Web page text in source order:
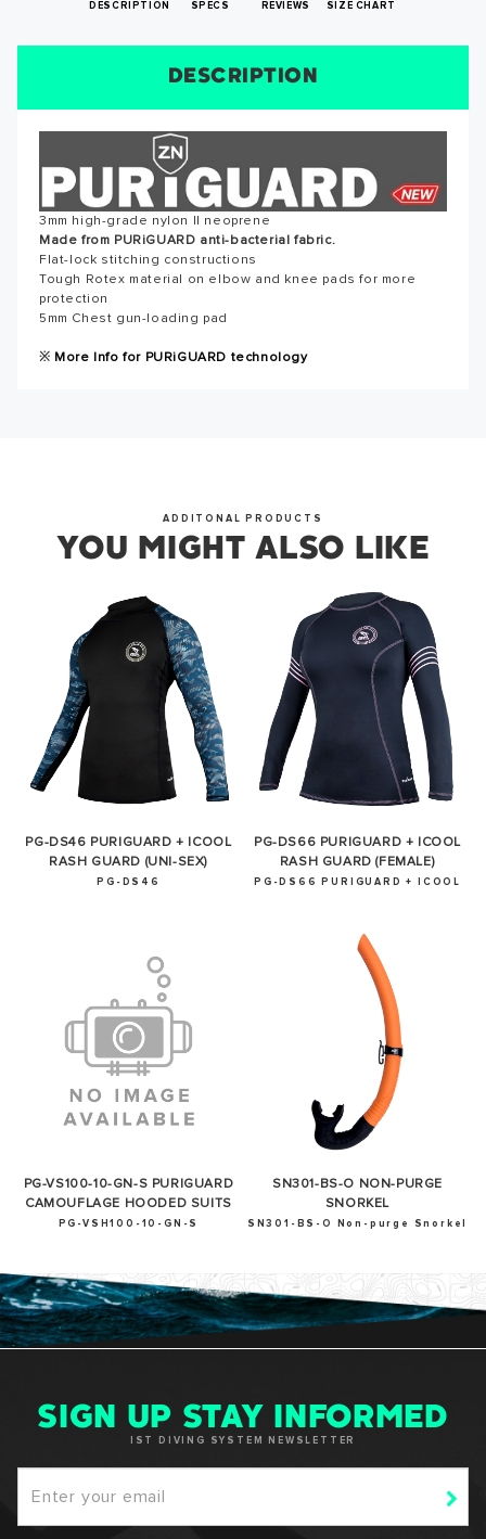
DESCRIPTION SPECS REVIEWS SIZE CHART
DESCRIPTION
3mm high-grade nylon II neoprene
Made from PURiGUARD anti-bacterial fabric.
Flat-lock stitching constructions
Tough Rotex material on elbow and knee pads for more
protection
5mm Chest gun-loading pad
※ More Info for PURiGUARD technology
SPECS
REVIEWS
Reviews for this product have not been submitted yet. Be
the first to write a review!
WRITE A REVIEW
SIZE CHART
ADDITONAL PRODUCTS
YOU MIGHT ALSO LIKE
PG-DS46 PURIGUARD + ICOOL
RASH GUARD (UNI-SEX)
PG-DS46
PG-DS66 PURIGUARD + ICOOL
RASH GUARD (FEMALE)
PG-DS66 PURIGUARD + ICOOL
PG-VS100-10-GN-S PURIGUARD
CAMOUFLAGE HOODED SUITS
PG-VSH100-10-GN-S
SN301-BS-O NON-PURGE
SNORKEL
SN301-BS-O Non-purge Snorkel
SIGN UP STAY INFORMED
IST DIVING SYSTEM NEWSLETTER
SUCCESS!
Thank you for subscribing to our newsletter. You will hear
from us soon.